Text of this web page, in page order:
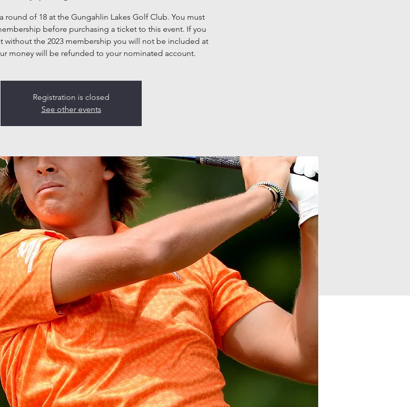
round of 18 at the Gungahlin Lakes Golf Club. You must
before purchasing a ticket to this event. If you
without the 2023 membership you will not be included at
money will be refunded to your nominated account.
Registration is closed
See other events